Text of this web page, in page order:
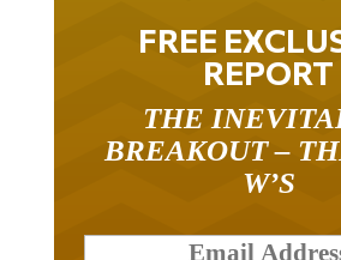
FREE
REPORT
BREAKOUT –
W’S